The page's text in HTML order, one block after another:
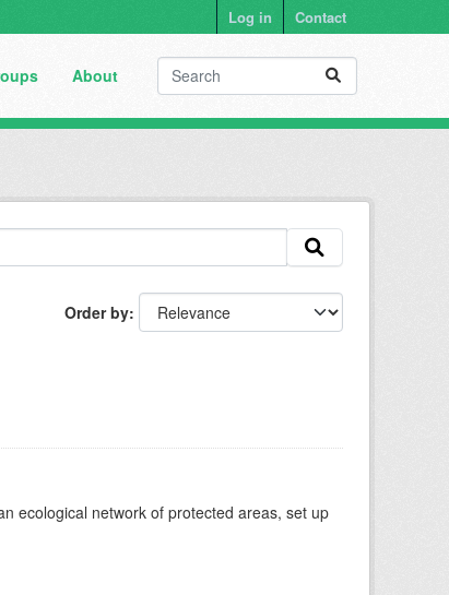
Log in Contact
About
Order by
ecological network of protected areas, set up